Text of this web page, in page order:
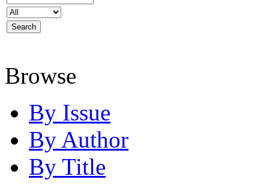
Browse
By Issue
By Author
By Title